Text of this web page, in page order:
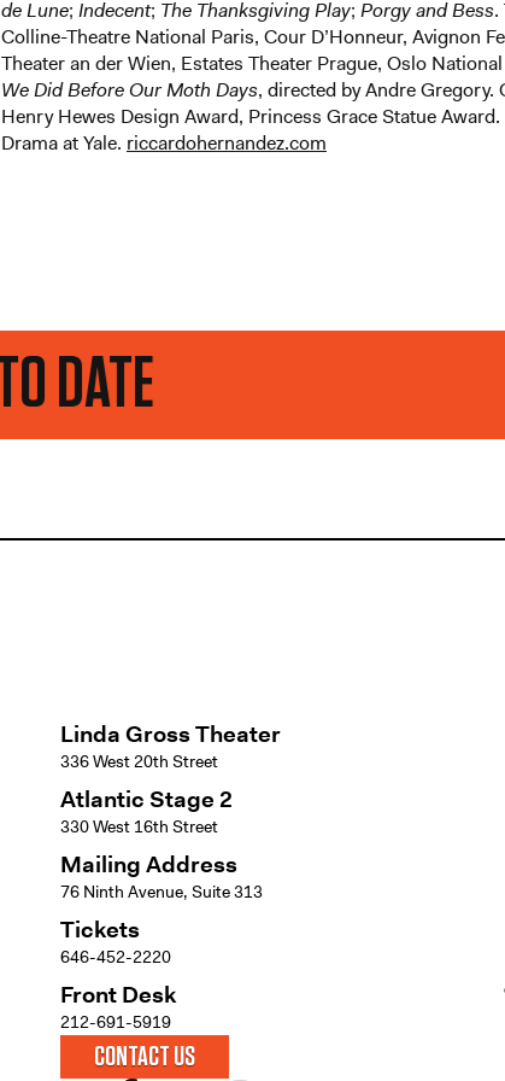
de Lune; Indecent; The Thanksgiving Play; Porgy and Bess.
Colline-Theatre National Paris, Cour D’Honneur, Avignon
Theater an der Wien, Estates Theater Prague, Oslo
We Did Before Our Moth Days, directed by Andre Gregory.
Henry Hewes Design Award, Princess Grace Statue
Drama at Yale. riccardohernandez.com
Linda Gross Theater
336 West 20th Street
Atlantic Stage 2
330 West 16th Street
Mailing Address
76 Ninth Avenue, Suite 313
Tickets
646-452-2220
Front Desk
212-691-5919
CONTACT US